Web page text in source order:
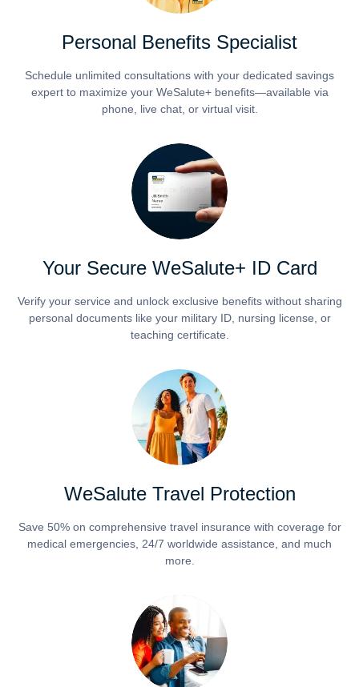
Personal Benefits Specialist
Schedule unlimited consultations with your dedicated savings
expert to maximize your WeSalute+ benefits—available via
phone, live chat, or virtual visit.
Your Secure WeSalute+ ID Card
Verify your service and unlock exclusive benefits without sharing
personal documents like your military ID, nursing license, or
teaching certificate.
WeSalute Travel Protection
Save 50% on comprehensive travel insurance with coverage for
medical emergencies, 24/7 worldwide assistance, and much
more.